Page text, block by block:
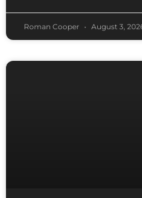
Roman Cooper August 3,